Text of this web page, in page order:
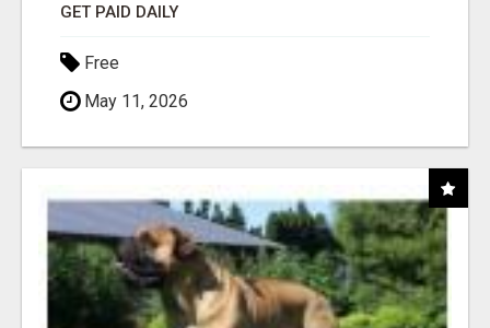
GET PAID DAILY
Free
May 11, 2026